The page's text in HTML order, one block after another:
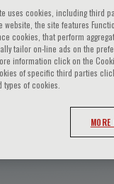
uses cookies, including third
website, the site features
cookies, that perform
tailor on-line ads on the
information click on the
of specific third parties click
of cookies.